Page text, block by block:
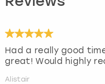
Had a really good
great! Would highly
Alistair